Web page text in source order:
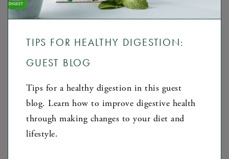
TIPS FOR HEALTHY DIGESTION:
GUEST BLOG
Tips for a healthy digestion in this guest
blog. Learn how to improve digestive health
through making changes to your diet and
lifestyle.